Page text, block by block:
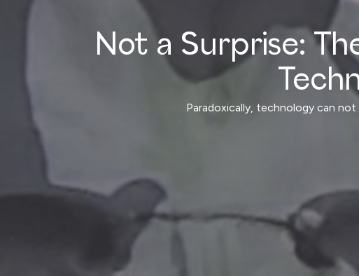
Not a Surprise:
Paradoxically, technology can